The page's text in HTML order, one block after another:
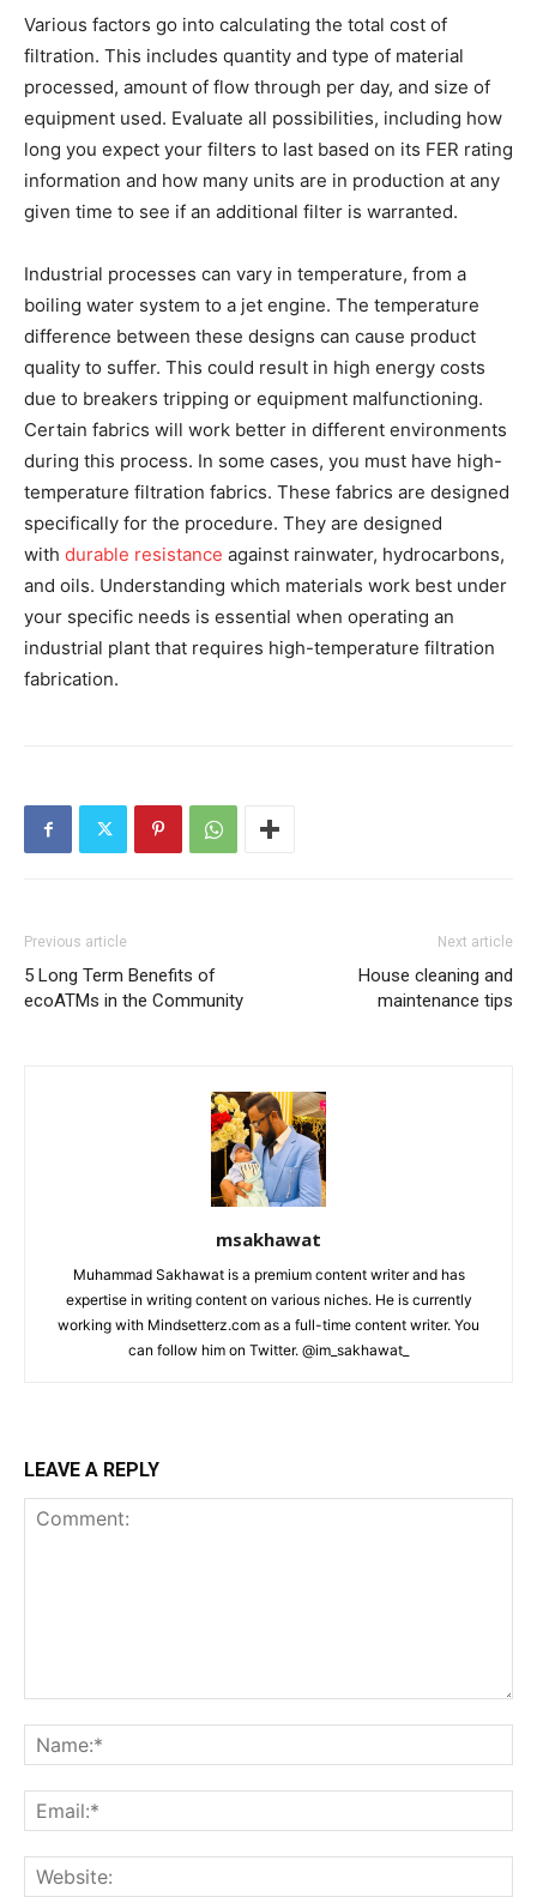
Various factors go into calculating the total cost of
filtration. This includes quantity and type of material
processed, amount of flow through per day, and size of
equipment used. Evaluate all possibilities, including how
long you expect your filters to last based on its FER rating
information and how many units are in production at any
given time to see if an additional filter is warranted.
Industrial processes can vary in temperature, from a
boiling water system to a jet engine. The temperature
difference between these designs can cause product
quality to suffer. This could result in high energy costs
due to breakers tripping or equipment malfunctioning.
Certain fabrics will work better in different environments
during this process. In some cases, you must have high-
temperature filtration fabrics. These fabrics are designed
specifically for the procedure. They are designed
with durable resistance against rainwater, hydrocarbons,
and oils. Understanding which materials work best under
your specific needs is essential when operating an
industrial plant that requires high-temperature filtration
fabrication.
Previous article
5 Long Term Benefits of
ecoATMs in the Community
Next article
House cleaning and
maintenance tips
msakhawat
Muhammad Sakhawat is a premium content writer and has
expertise in writing content on various niches. He is currently
working with Mindsetterz.com as a full-time content writer. You
can follow him on Twitter. @im_sakhawat_
LEAVE A REPLY